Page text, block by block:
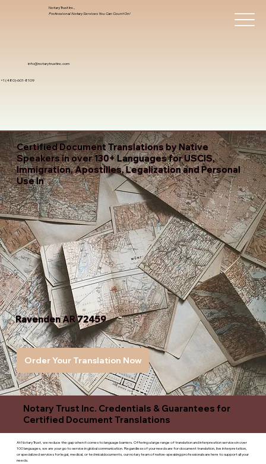
info@notarytrustinc.com
+1 (480)-601-8109
Notary Trust Inc.,
Professional Notary Services You Can Count On!
Certified Document Translations by Native
Speakers in over 130+ Languages for USCIS,
Immigration, Apostilles, Legalization and Personal
Use In
Ravenden AR 72459
Order Your Translation Now
Notary Trust Inc. Credentials & Guarantees for
Certified Document Translations
At Notary Trust, we reduce the gap when it comes to language barriers. Offering a large range of translation and interpreation services in over
100 languages, we are your go to service in global communication. Regardless of your needs are for document translation, live interpretation,
or specialized services for legal, medical, or technicaldocuments, our notary team of native-speaking professionals are here to support all your
needs.